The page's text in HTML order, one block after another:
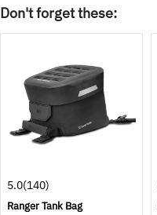
Don't forget these:
5.0(140)
Ranger Tank Bag